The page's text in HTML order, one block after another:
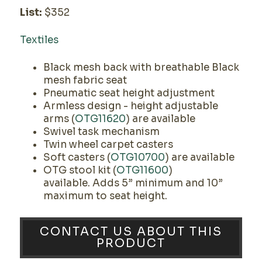
List: $352
Textiles
Black mesh back with breathable Black
mesh fabric seat
Pneumatic seat height adjustment
Armless design - height adjustable
arms (OTG11620) are available
Swivel task mechanism
Twin wheel carpet casters
Soft casters (OTG10700) are available
OTG stool kit (OTG11600)
available. Adds 5” minimum and 10”
maximum to seat height.
CONTACT US ABOUT THIS
PRODUCT